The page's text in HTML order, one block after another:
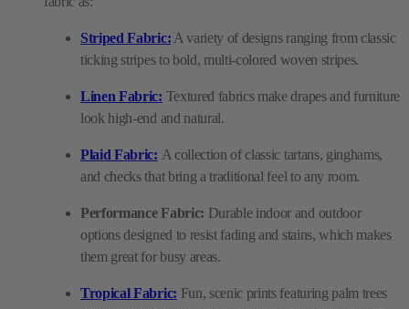
Striped Fabric: A variety of designs ranging from classic
ticking stripes to bold, multi-colored woven stripes.
Linen Fabric: Textured fabrics make drapes and furniture
look high-end and natural.
Plaid Fabric: A collection of classic tartans, ginghams,
and checks that bring a traditional feel to any room.
Performance Fabric: Durable indoor and outdoor
options designed to resist fading and stains, which makes
them great for busy areas.
Tropical Fabric: Fun, scenic prints featuring palm trees